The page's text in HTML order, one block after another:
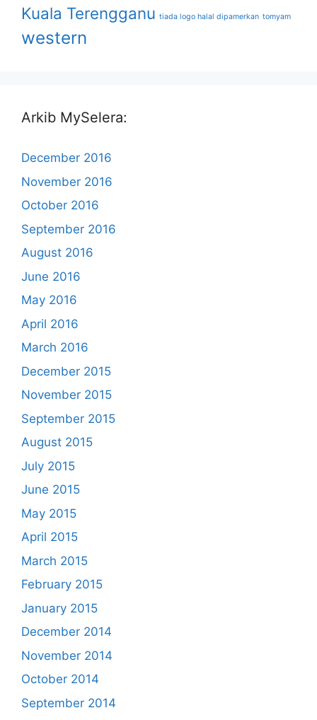
Kuala Terengganu tiada logo halal dipamerkan tomyam
western
Arkib MySelera:
December 2016
November 2016
October 2016
September 2016
August 2016
June 2016
May 2016
April 2016
March 2016
December 2015
November 2015
September 2015
August 2015
July 2015
June 2015
May 2015
April 2015
March 2015
February 2015
January 2015
December 2014
November 2014
October 2014
September 2014